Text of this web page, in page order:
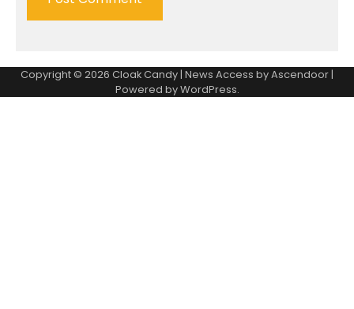
Copyright © 2026 Cloak Candy| News Access byAscendoor|
Powered byWordPress.